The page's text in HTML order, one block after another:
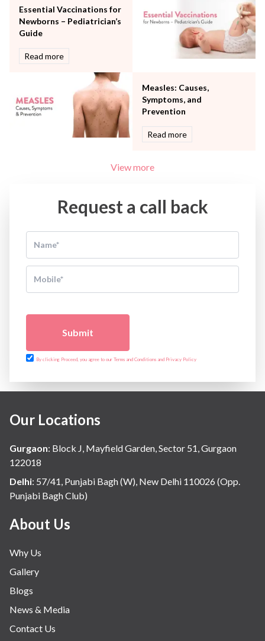
Women Wellness
Essential Vaccinations for
Newborns – Pediatrician’s
Guide
Read more
Measles: Causes,
Symptoms, and
Prevention
Read more
View more
Request a call back
Submit
By clicking Proceed, you agree to our Terms and Conditions and Privacy Policy
Our Locations
Gurgaon: Block J, Mayfield Garden, Sector 51, Gurgaon
122018
Delhi: 57/41, Punjabi Bagh (W), New Delhi 110026 (Opp.
Punjabi Bagh Club)
About Us
Why Us
Gallery
Blogs
News & Media
Contact Us